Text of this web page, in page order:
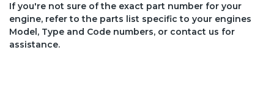
If you're not sure of the exact part number for your
engine, refer to the parts list specific to your engines
Model, Type and Code numbers, or contact us for
assistance.